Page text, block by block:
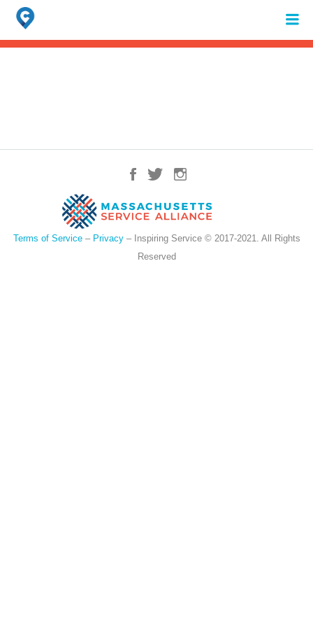
Search
for:
When autocomplete results are available use up and down arrows to
Terms of Service– Privacy– Inspiring Service © 2017-2021. All Rights
Reserved